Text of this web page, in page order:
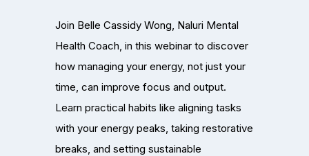
Join Belle Cassidy Wong, Naluri Mental
Health Coach, in this webinar to discover
how managing your energy, not just your
time, can improve focus and output.
Learn practical habits like aligning tasks
with your energy peaks, taking restorative
breaks, and setting sustainable